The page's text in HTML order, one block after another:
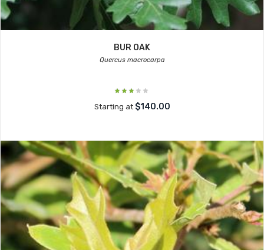
BUR OAK
Quercus macrocarpa
Starting at $140.00